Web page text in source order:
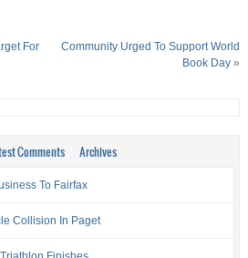
For
Community Urged To Support World
Book Day »
Comments Archives
To Fairfax
Collision In Paget